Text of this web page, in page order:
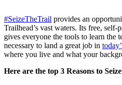
#SeizeTheTrail provides an
Trailhead’s vast waters. Its free, self-
gives everyone the tools to learn the
necessary to land a great job in
where you live and what your
Here are the top 3 Reasons to